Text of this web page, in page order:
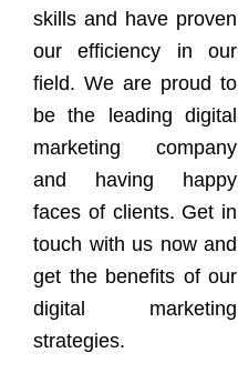
skills and have proven
our efficiency in our
field. We are proud to
be the leading digital
marketing company
and having happy
faces of clients. Get in
touch with us now and
get the benefits of our
digital marketing
strategies.